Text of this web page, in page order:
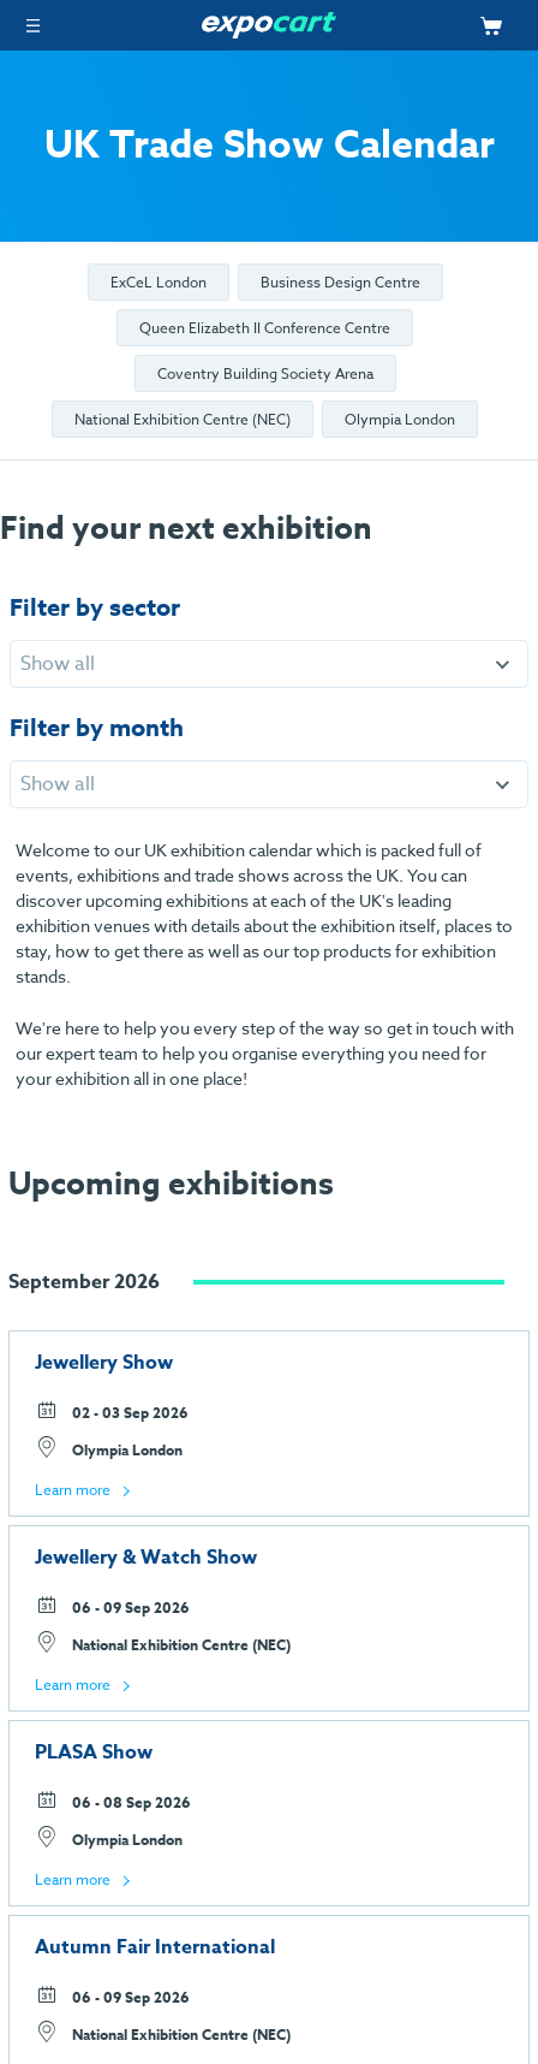
UK Trade Show Calendar
ExCeL London Business Design Centre
Queen Elizabeth II Conference Centre
Coventry Building Society Arena
National Exhibition Centre (NEC) Olympia London
Find your next exhibition
Filter by sector
Show all
Filter by month
Show all
Welcome to our UK exhibition calendar which is packed full of
events, exhibitions and trade shows across the UK. You can
discover upcoming exhibitions at each of the UK's leading
exhibition venues with details about the exhibition itself, places to
stay, how to get there as well as our top products for exhibition
stands.
We're here to help you every step of the way so get in touch with
our expert team to help you organise everything you need for
your exhibition all in one place!
Upcoming exhibitions
September 2026
Jewellery Show
02 - 03 Sep 2026
Olympia London
Learn more
Jewellery & Watch Show
06 - 09 Sep 2026
National Exhibition Centre (NEC)
Learn more
PLASA Show
06 - 08 Sep 2026
Olympia London
Learn more
Autumn Fair International
06 - 09 Sep 2026
National Exhibition Centre (NEC)